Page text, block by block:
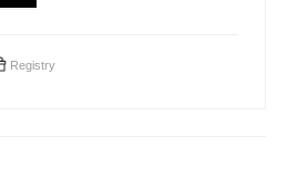
Registry